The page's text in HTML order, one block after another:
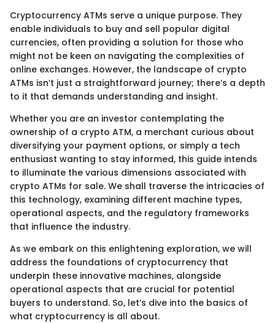
Cryptocurrency ATMs serve a unique purpose. They
enable individuals to buy and sell popular digital
currencies, often providing a solution for those who
might not be keen on navigating the complexities of
online exchanges. However, the landscape of crypto
ATMs isn’t just a straightforward journey; there’s a depth
to it that demands understanding and insight.
Whether you are an investor contemplating the
ownership of a crypto ATM, a merchant curious about
diversifying your payment options, or simply a tech
enthusiast wanting to stay informed, this guide intends
to illuminate the various dimensions associated with
crypto ATMs for sale. We shall traverse the intricacies of
this technology, examining different machine types,
operational aspects, and the regulatory frameworks
that influence the industry.
As we embark on this enlightening exploration, we will
address the foundations of cryptocurrency that
underpin these innovative machines, alongside
operational aspects that are crucial for potential
buyers to understand. So, let’s dive into the basics of
what cryptocurrency is all about.